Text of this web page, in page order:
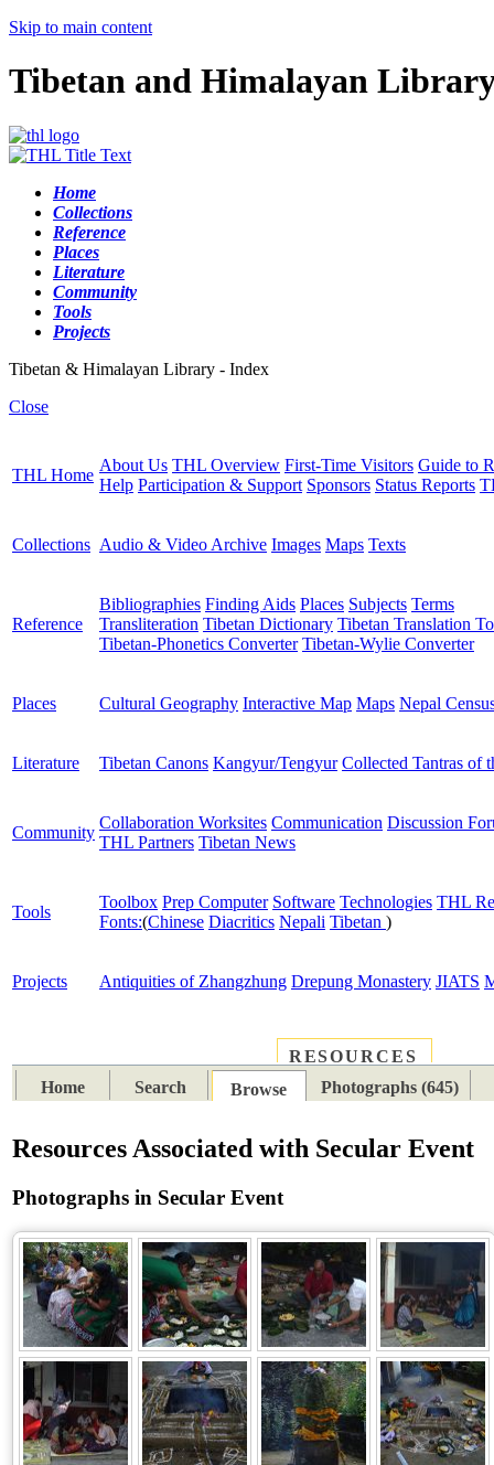
Skip to main content
Tibetan and Himalayan
Home
Collections
Reference
Places
Literature
Community
Tools
Projects
Tibetan & Himalayan Library - Index
Close
THL Home
About Us THL Overview First-Time Visitors Guide to
Help Participation & Support Sponsors Status Reports
Collections Audio & Video Archive Images Maps Texts
Reference
Bibliographies Finding Aids Places Subjects Terms
Transliteration Tibetan Dictionary Tibetan Translation
Tibetan-Phonetics Converter Tibetan-Wylie Converter
Places Cultural Geography Interactive Map Maps Nepal
Literature Tibetan Canons Kangyur/Tengyur Collected Tantras of
Community
Collaboration Worksites Communication Discussion
THL Partners Tibetan News
Tools
Toolbox Prep Computer Software Technologies THL
Fonts:(Chinese Diacritics Nepali Tibetan )
Projects Antiquities of Zhangzhung Drepung Monastery JIATS
RESOURCES
Home
Search Browse Photographs (645)
Resources Associated with Secular Event
Photographs in Secular Event